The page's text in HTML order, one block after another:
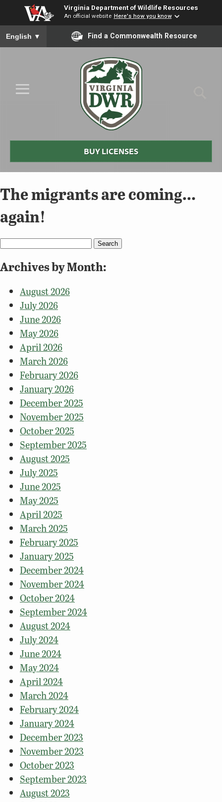
Virginia Department of Wildlife Resources
An official website Here's how you know
To ensure accurate screen reader translation, please ensure
English ▼ Find a Commonwealth Resource
Skip to Main Content
≡
Virginia
DWR
BUY LICENSES
The migrants are coming…
again!
for:
Archives by Month:
August 2026
July 2026
June 2026
May 2026
April 2026
March 2026
February 2026
January 2026
December 2025
November 2025
October 2025
September 2025
August 2025
July 2025
June 2025
May 2025
April 2025
March 2025
February 2025
January 2025
December 2024
November 2024
October 2024
September 2024
August 2024
July 2024
June 2024
May 2024
April 2024
March 2024
February 2024
January 2024
December 2023
November 2023
October 2023
September 2023
August 2023